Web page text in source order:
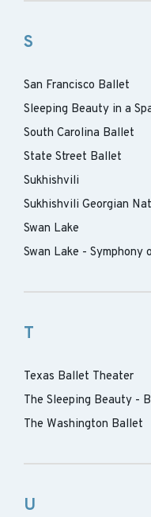
S
San Francisco Ballet
Sleeping Beauty in a
South Carolina Ballet
State Street Ballet
Sukhishvili
Sukhishvili Georgian
Swan Lake
Swan Lake - Symphony
T
Texas Ballet Theater
The Sleeping Beauty -
The Washington Ballet
U